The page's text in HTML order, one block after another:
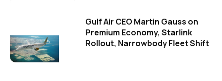
Gulf Air CEO Martin Gauss on
Premium Economy, Starlink
Rollout, Narrowbody Fleet Shift